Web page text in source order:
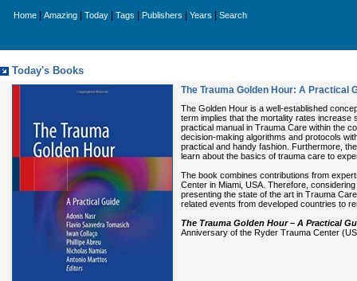
Home Amazing Today Tags Publishers Years Search
Today's Books
The Trauma Golden Hour: A Practical
The Golden Hour is a well-established
term implies that the mortality rates increase
practical manual in Trauma Care within the
decision-making algorithms and protocols
practical and handy fashion. Furthermore,
learn about the basics of trauma care to
The book combines contributions from
Center in Miami, USA. Therefore,
presenting the state of the art in Trauma
related events from developed countries to
The Trauma Golden Hour – A Practical
Anniversary of the Ryder Trauma Center